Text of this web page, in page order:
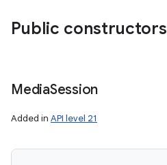
Public constructors
MediaSession
Added in API level 21